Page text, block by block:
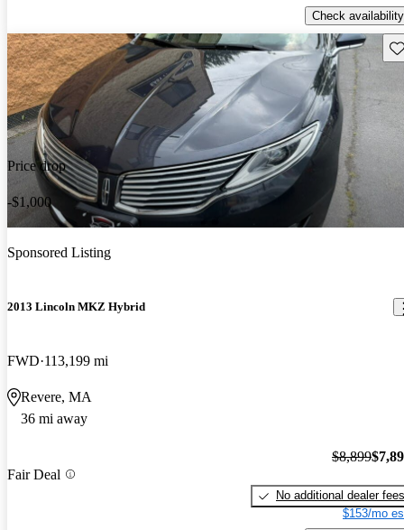
Check availability
Price drop
-$1,000
Sponsored Listing
2013 Lincoln MKZ Hybrid
FWD 113,199 mi
Revere, MA
36 mi away
Fair Deal
$8,899
No additional dealer fees
$153/mo